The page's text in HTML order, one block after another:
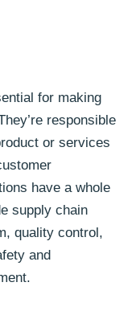
for making
responsible
or services
have a whole
supply chain
quality control,
and